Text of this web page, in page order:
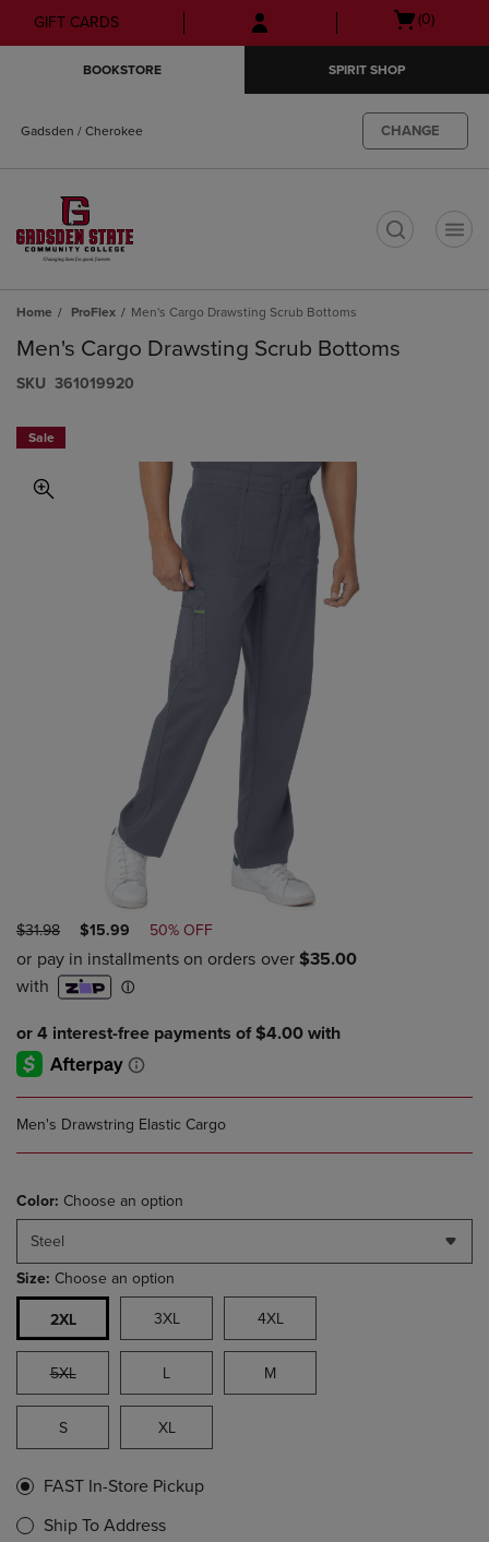
Skip
to
Skip
to
menu
GIFT CARDS
Open
(0)
BOOKSTORE SPIRIT SHOP
Gadsden / Cherokee CHANGE
Home ProFlex Men's Cargo Drawsting Scrub Bottoms
Men's Cargo Drawsting Scrub Bottoms
S​K​U 361019920
Sale
ORIGINAL
PRICE
$31.98
DISCOUNTED
PRICE
$15.99 50% OFF
Men's Drawstring Elastic Cargo
Color: Choose an option
Steel
Size: Choose an option
2XL 3XL 4XL
5XL L M
S XL
FAST In-Store Pickup
Ship To Address